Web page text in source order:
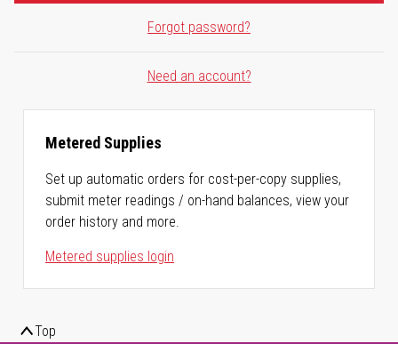
Forgot password?
Need an account?
Metered Supplies
Set up automatic orders for cost-per-copy supplies,
submit meter readings / on-hand balances, view your
order history and more.
Metered supplies login
Top